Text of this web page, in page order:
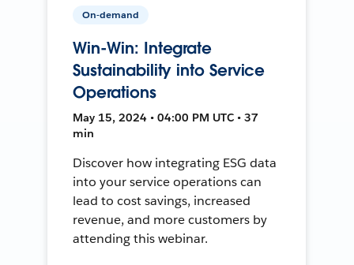
On-demand
Win-Win: Integrate
Sustainability into Service
Operations
May 15, 2024 • 04:00 PM UTC • 37
min
Discover how integrating ESG data
into your service operations can
lead to cost savings, increased
revenue, and more customers by
attending this webinar.